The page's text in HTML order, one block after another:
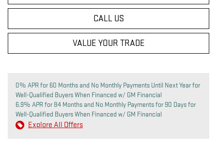
CALL US
VALUE YOUR TRADE
0% APR for 60 Months and No Monthly Payments Until Next Year for
Well-Qualified Buyers When Financed w/ GM Financial
6.9% APR for 84 Months and No Monthly Payments for 90 Days for
Well-Qualified Buyers When Financed w/ GM Financial
Explore All Offers